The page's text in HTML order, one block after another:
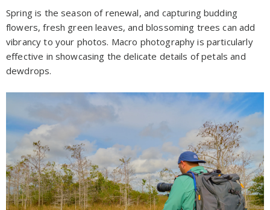
Spring is the season of renewal, and capturing budding
flowers, fresh green leaves, and blossoming trees can add
vibrancy to your photos. Macro photography is particularly
effective in showcasing the delicate details of petals and
dewdrops.